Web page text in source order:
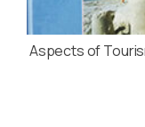
Aspects of